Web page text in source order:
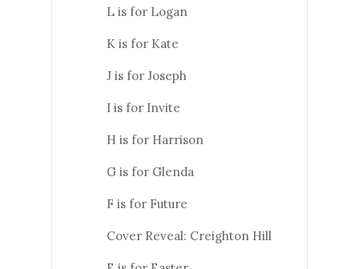
L is for Logan
K is for Kate
J is for Joseph
I is for Invite
H is for Harrison
G is for Glenda
F is for Future
Cover Reveal: Creighton Hill